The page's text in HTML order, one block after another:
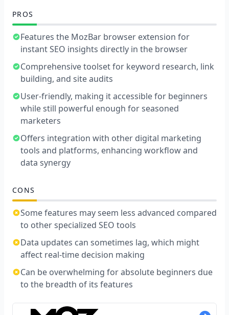
PROS
Features the MozBar browser extension for
instant SEO insights directly in the browser
Comprehensive toolset for keyword research, link
building, and site audits
User-friendly, making it accessible for beginners
while still powerful enough for seasoned
marketers
Offers integration with other digital marketing
tools and platforms, enhancing workflow and
data synergy
CONS
Some features may seem less advanced compared
to other specialized SEO tools
Data updates can sometimes lag, which might
affect real-time decision making
Can be overwhelming for absolute beginners due
to the breadth of its features